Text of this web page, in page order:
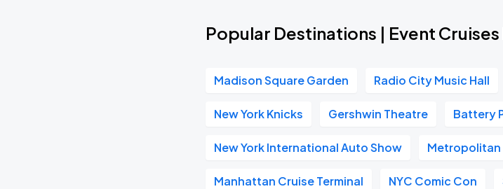
Popular Destinations | Event Cruises
Madison Square Garden Radio City Music Hall
New York Knicks Gershwin Theatre Battery
New York International Auto Show Metropolitan
Manhattan Cruise Terminal NYC Comic Con